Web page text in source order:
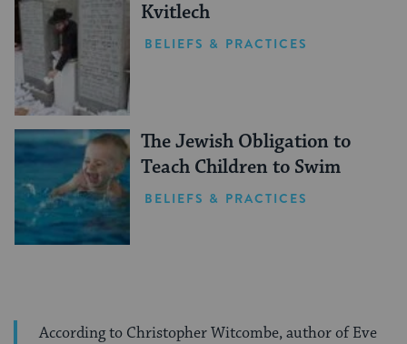
Kvitlech
BELIEFS & PRACTICES
The Jewish Obligation to
Teach Children to Swim
BELIEFS & PRACTICES
According to Christopher Witcombe, author of Eve